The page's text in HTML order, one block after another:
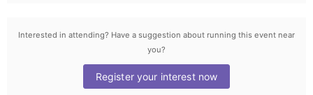
Interested in attending? Have a suggestion about running this event near
you?
Register your interest now